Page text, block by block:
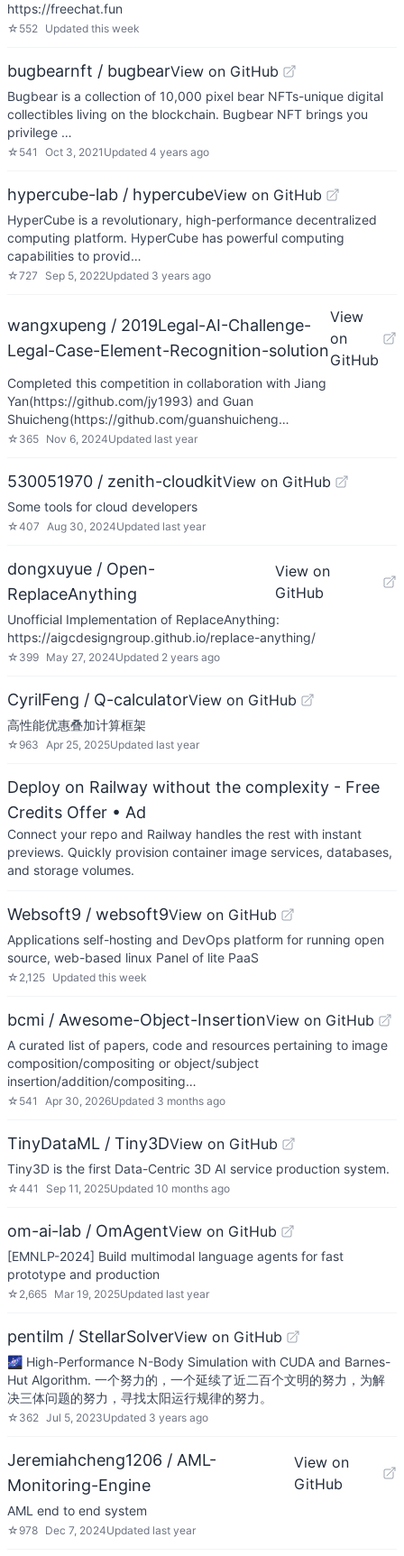
https://freechat.fun
☆ 552 Updated this week
bugbearnft / bugbearView on GitHub
Bugbear is a collection of 10,000 pixel bear NFTs-unique digital
collectibles living on the blockchain. Bugbear NFT brings you
privilege …
☆ 541 Oct 3, 2021 Updated 4 years ago
hypercube-lab / hypercubeView on GitHub
HyperCube is a revolutionary, high-performance decentralized
computing platform. HyperCube has powerful computing
capabilities to provid…
☆727 Sep 5, 2022Updated 3 years ago
wangxupeng / 2019Legal-AI-Challenge-
Legal-Case-Element-Recognition-solution
View
on
GitHub
Completed this competition in collaboration with Jiang
Yan(https://github.com/jy1993) and Guan
Shuicheng(https://github.com/guanshuicheng…
☆ 365 Nov 6, 2024Updated last year
530051970 / zenith-cloudkitView on GitHub
Some tools for cloud developers
☆407 Aug 30, 2024Updated last year
dongxuyue / Open-
ReplaceAnything
View on
GitHub
Unofficial Implementation of ReplaceAnything:
https://aigcdesigngroup.github.io/replace-anything/
☆ 399 May 27, 2024Updated 2 years ago
CyrilFeng / Q-calculatorView on GitHub
高性能优惠叠加计算框架
☆ 963 Apr 25, 2025Updated last year
Deploy on Railway without the complexity - Free
Credits Offer • Ad
Connect your repo and Railway handles the rest with instant
previews. Quickly provision container image services, databases,
and storage volumes.
Websoft9 / websoft9View on GitHub
Applications self-hosting and DevOps platform for running open
source, web-based linux Panel of lite PaaS
☆ 2,125 Updated this week
bcmi / Awesome-Object-InsertionView on GitHub
A curated list of papers, code and resources pertaining to image
composition/compositing or object/subject
insertion/addition/compositing…
☆ 541 Apr 30, 2026Updated 3 months ago
TinyDataML / Tiny3DView on GitHub
Tiny3D is the first Data-Centric 3D AI service production system.
☆441 Sep 11, 2025Updated 10 months ago
om-ai-lab / OmAgentView on GitHub
[EMNLP-2024] Build multimodal language agents for fast
prototype and production
☆ 2,665 Mar 19, 2025Updated last year
pentilm / StellarSolverView on GitHub
🌌 High-Performance N-Body Simulation with CUDA and Barnes-
Hut Algorithm. 一个努力的，一个延续了近二百个文明的努力，为解
决三体问题的努力，寻找太阳运行规律的努力。
☆ 362 Jul 5, 2023Updated 3 years ago
Jeremiahcheng1206 / AML-
Monitoring-Engine
View on
GitHub
AML end to end system
☆ 978 Dec 7, 2024Updated last year